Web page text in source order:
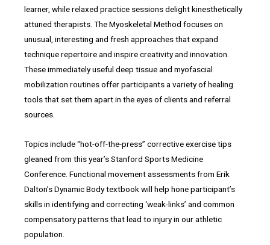
learner, while relaxed practice sessions delight kinesthetically
attuned therapists. The Myoskeletal Method focuses on
unusual, interesting and fresh approaches that expand
technique repertoire and inspire creativity and innovation.
These immediately useful deep tissue and myofascial
mobilization routines offer participants a variety of healing
tools that set them apart in the eyes of clients and referral
sources.
Topics include “hot-off-the-press” corrective exercise tips
gleaned from this year’s Stanford Sports Medicine
Conference. Functional movement assessments from Erik
Dalton’s Dynamic Body textbook will help hone participant’s
skills in identifying and correcting ‘weak-links’ and common
compensatory patterns that lead to injury in our athletic
population.